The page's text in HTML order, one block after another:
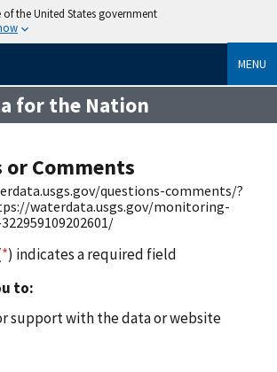
the United States government
MENU
for the Nation
or Comments
questions-comments/?
waterdata.usgs.gov/monitoring-
*) indicates a required field
to:
support with the data or website